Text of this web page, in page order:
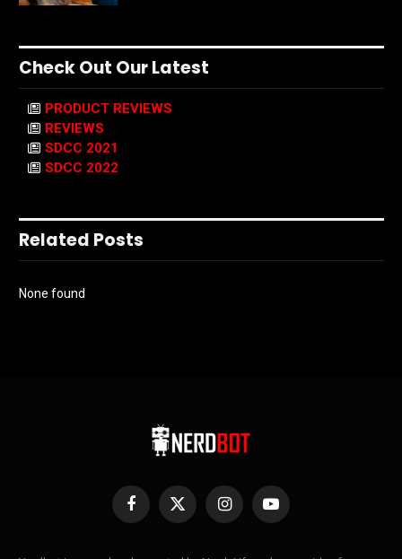
Check Out Our Latest
PRODUCT REVIEWS
REVIEWS
SDCC 2021
SDCC 2022
Related Posts
None found
Facebook
X
InstagramYouTube